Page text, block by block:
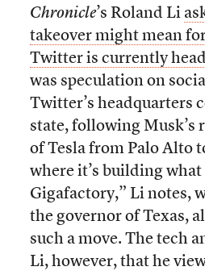
Chronicle’s Roland Li
takeover might mean
Twitter is currently
was speculation on
Twitter’s headquarters
state, following Musk’s
of Tesla from Palo Alto
where it’s building what
Gigafactory,” Li notes,
the governor of Texas,
such a move. The tech
Li, however, that he